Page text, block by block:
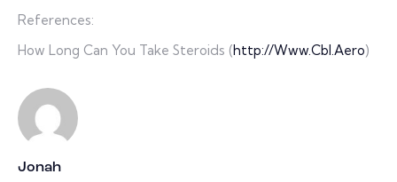
References:
How Long Can You Take Steroids (http://Www.Cbl.Aero)
Jonah